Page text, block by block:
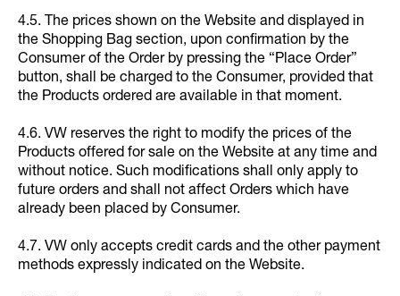
4.5. The prices shown on the Website and displayed in
the Shopping Bag section, upon confirmation by the
Consumer of the Order by pressing the “Place Order”
button, shall be charged to the Consumer, provided that
the Products ordered are available in that moment.
4.6. VW reserves the right to modify the prices of the
Products offered for sale on the Website at any time and
without notice. Such modifications shall only apply to
future orders and shall not affect Orders which have
already been placed by Consumer.
4.7. VW only accepts credit cards and the other payment
methods expressly indicated on the Website.